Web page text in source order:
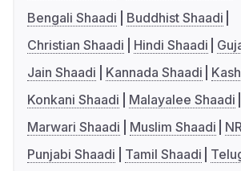
Bengali Shaadi
Buddhist Shaadi
Christian Shaadi
Hindi Shaadi
Jain Shaadi
Kannada Shaadi
Konkani Shaadi
Malayalee Shaadi
Marwari Shaadi
Muslim Shaadi
Punjabi Shaadi
Tamil Shaadi